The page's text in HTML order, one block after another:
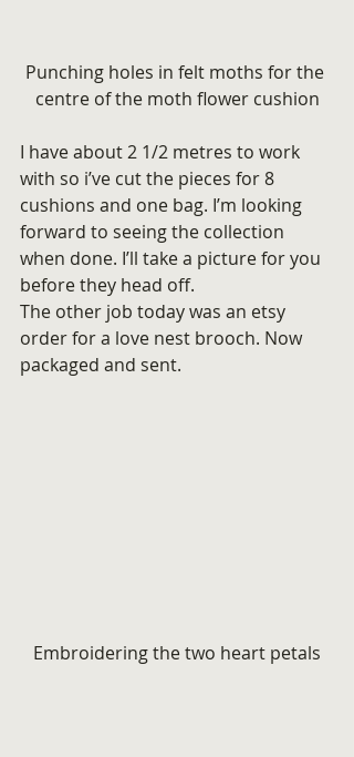
Punching holes in felt moths for the
centre of the moth flower cushion
I have about 2 1/2 metres to work
with so i’ve cut the pieces for 8
cushions and one bag. I’m looking
forward to seeing the collection
when done. I’ll take a picture for you
before they head off.
The other job today was an etsy
order for a love nest brooch. Now
packaged and sent.
Embroidering the two heart petals